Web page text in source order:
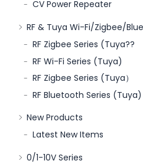
CV Power Repeater
RF & Tuya Wi-Fi/Zigbee/
RF Zigbee Series (Tuya??
RF Wi-Fi Series (Tuya)
RF Zigbee Series (Tuya）
RF Bluetooth Series (Tuya)
New Products
Latest New Items
0/1-10V Series